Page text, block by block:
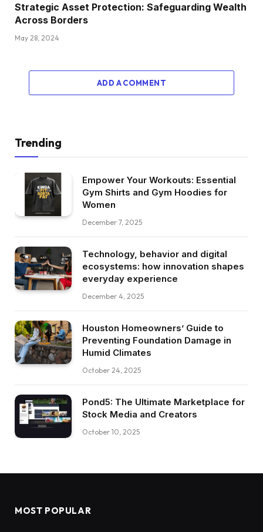
Strategic Asset Protection: Safeguarding Wealth
Across Borders
May 28, 2024
ADD A COMMENT
Trending
Empower Your Workouts: Essential
Gym Shirts and Gym Hoodies for
Women
December 7, 2025
Technology, behavior and digital
ecosystems: how innovation shapes
everyday experience
December 4, 2025
Houston Homeowners’ Guide to
Preventing Foundation Damage in
Humid Climates
October 24, 2025
Pond5: The Ultimate Marketplace for
Stock Media and Creators
October 10, 2025
MOST POPULAR